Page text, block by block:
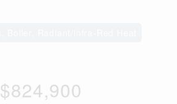
$824,900